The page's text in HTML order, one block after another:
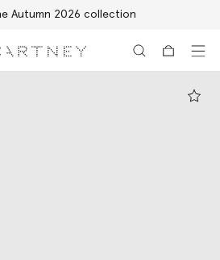
Autumn 2026 collection